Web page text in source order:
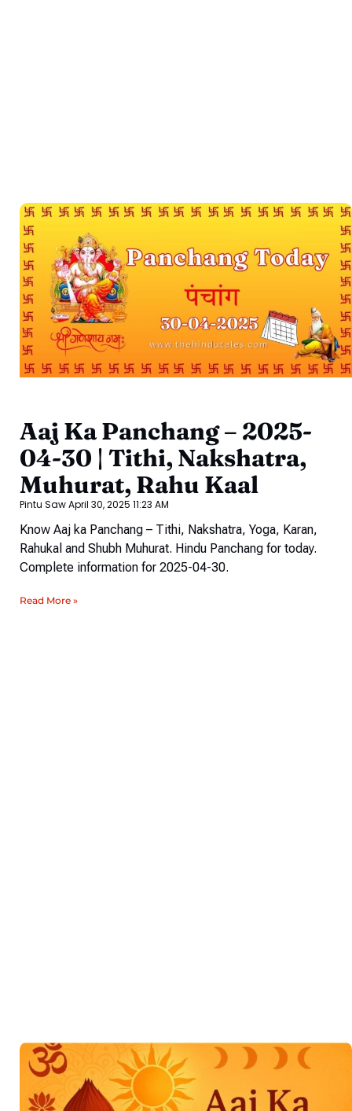
Aaj Ka Panchang – 2025-
04-30 | Tithi, Nakshatra,
Muhurat, Rahu Kaal
Pintu SawApril 30, 2025 11:23 AM
Know Aaj ka Panchang – Tithi, Nakshatra, Yoga, Karan,
Rahukal and Shubh Muhurat. Hindu Panchang for today.
Complete information for 2025-04-30.
Read More »